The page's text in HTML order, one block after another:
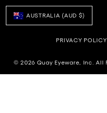
AUSTRALIA (AUD $)
PRIVACY POLICY
© 2026 Quay Eyeware, Inc. All